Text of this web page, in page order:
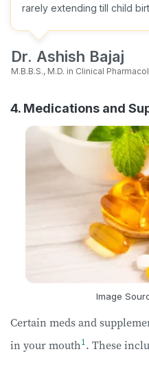
rarely extending till child
Dr. Ashish Bajaj
M.B.B.S., M.D. in Clinical
4. Medications and
Image
Certain meds and
in your mouth1. These